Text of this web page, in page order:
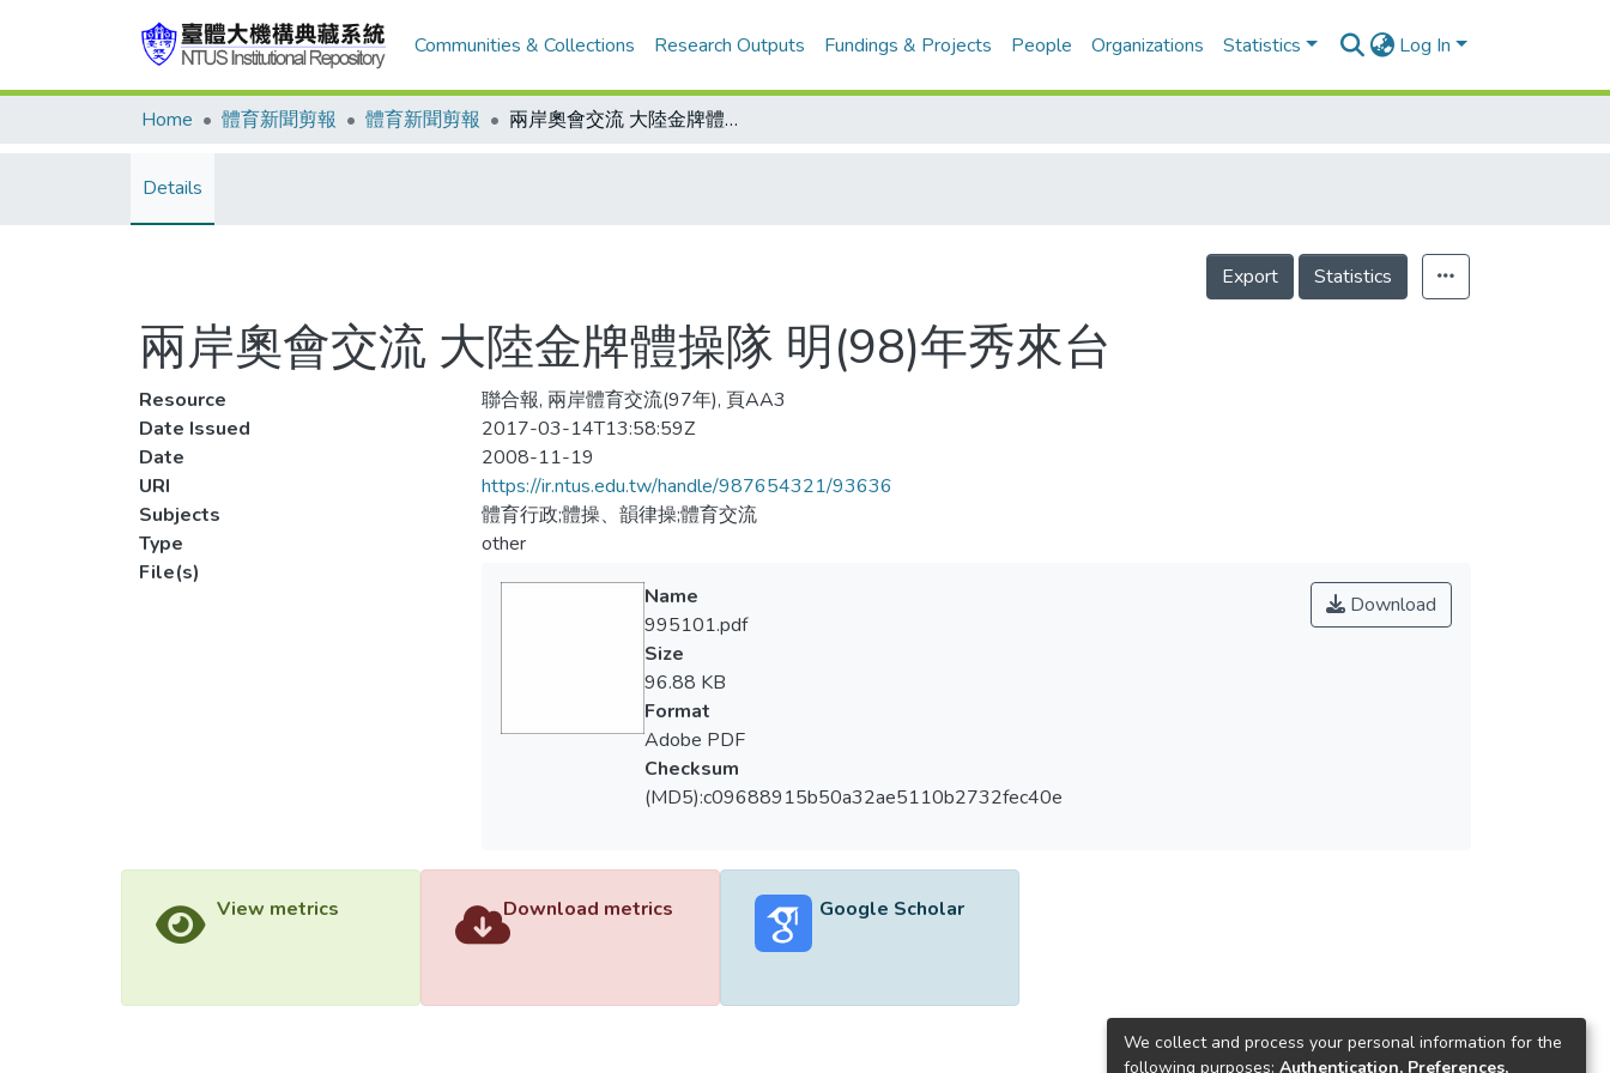
Communities & Collections Research Outputs Fundings & Projects People Organizations Statistics Log In
Home 體育新聞剪報 體育新聞剪報 兩岸奧會交流 大陸金牌體操隊 明(98)年秀來台
Details
Export Statistics
兩岸奧會交流 大陸金牌體操隊 明(98)年秀來台
Resource
聯合報, 兩岸體育交流(97年), 頁AA3
Date Issued
2017-03-14T13:58:59Z
Date
2008-11-19
URI
https://ir.ntus.edu.tw/handle/987654321/93636
Subjects
體育行政;體操、韻律操;體育交流
Type
other
File(s)
Download
Name
995101.pdf
Size
96.88 KB
Format
Adobe PDF
Checksum
(MD5):c09688915b50a32ae5110b2732fec40e
View metrics Download metrics Google Scholar
We collect and process your personal information for the
following purposes: Authentication, Preferences,